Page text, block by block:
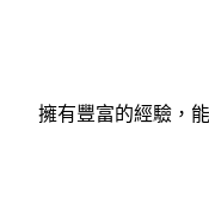
擁有豐富的經驗，